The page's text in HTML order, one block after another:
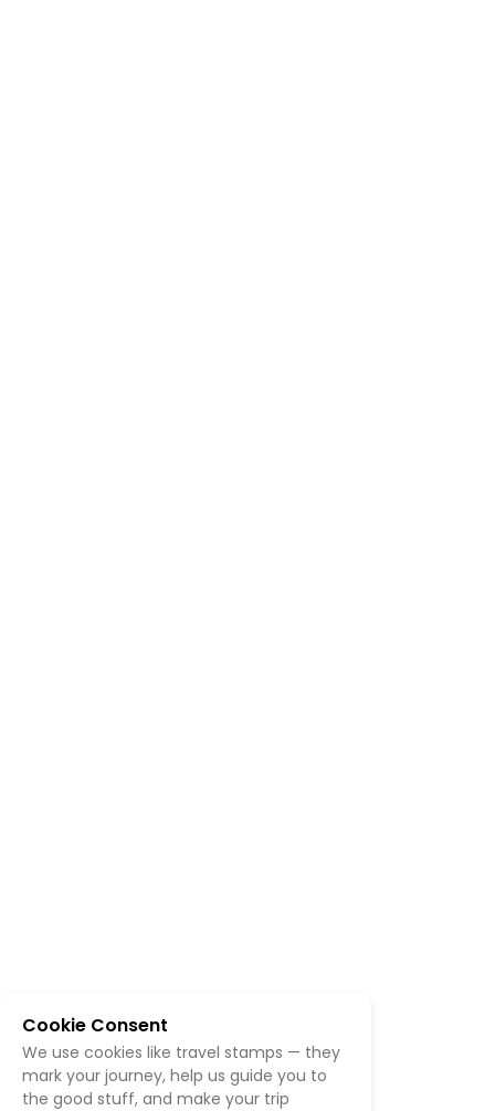
Cookie Consent
We use cookies like travel stamps — they
mark your journey, help us guide you to
the good stuff, and make your trip